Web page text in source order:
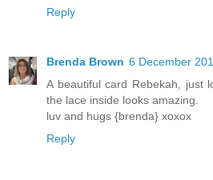
Reply
Brenda Brown 6 December
A beautiful card Rebekah, just
the lace inside looks amazing.
luv and hugs {brenda} xoxox
Reply